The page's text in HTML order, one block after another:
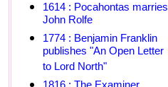
1614 : Pocahontas marries
John Rolfe
1774 : Benjamin Franklin
publishes "An Open Letter
to Lord North"